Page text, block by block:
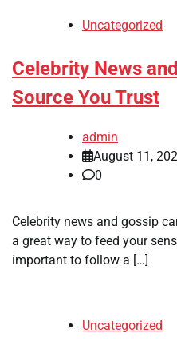
Uncategorized
Celebrity News
Source You Trust
admin
August 11,
0
Celebrity news and gossip
a great way to feed your
important to follow a […]
Uncategorized